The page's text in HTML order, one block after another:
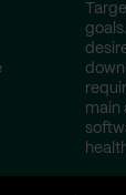
down
main